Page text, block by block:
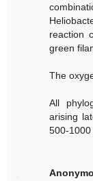
reaction
green
The
All
arising
500-1000